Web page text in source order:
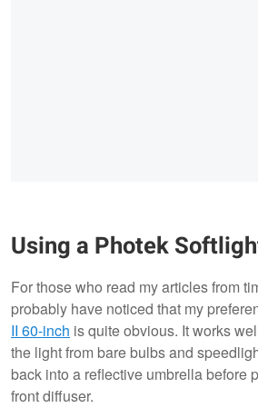
Using a Photek
For those who read my articles from
probably have noticed that my
II 60-inch is quite obvious. It works
the light from bare bulbs and
back into a reflective umbrella before
front diffuser.